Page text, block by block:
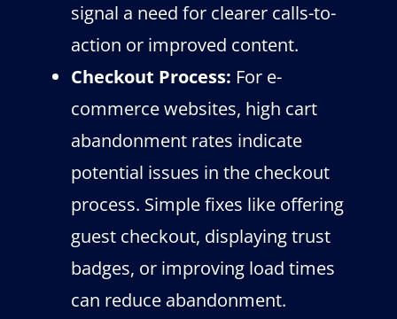
signal a need for clearer calls-to-
action or improved content.
Checkout Process: For e-
commerce websites, high cart
abandonment rates indicate
potential issues in the checkout
process. Simple fixes like offering
guest checkout, displaying trust
badges, or improving load times
can reduce abandonment.